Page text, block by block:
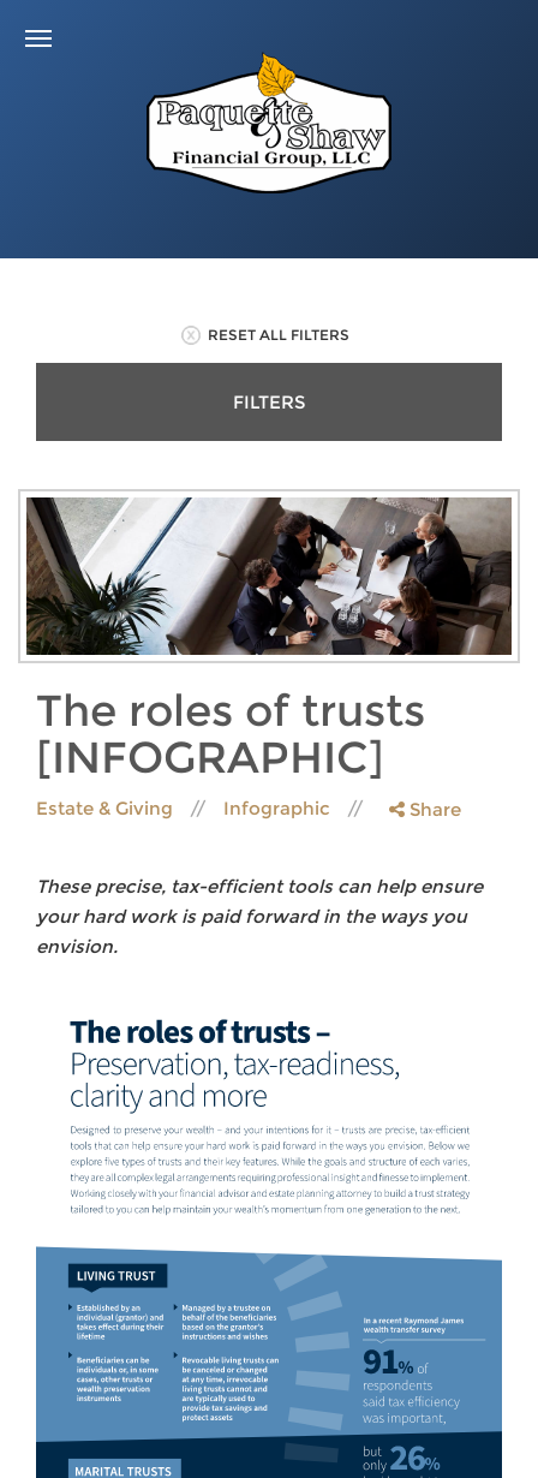
RESET ALL FILTERS
FILTERS
The roles of trusts
[INFOGRAPHIC]
Estate & Giving Infographic Share
These precise, tax-efficient tools can help ensure
your hard work is paid forward in the ways you
envision.